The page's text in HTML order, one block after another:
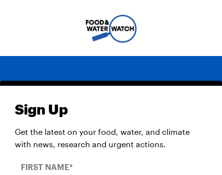
Sign Up
Get the latest on your food, water, and climate
with news, research and urgent actions.